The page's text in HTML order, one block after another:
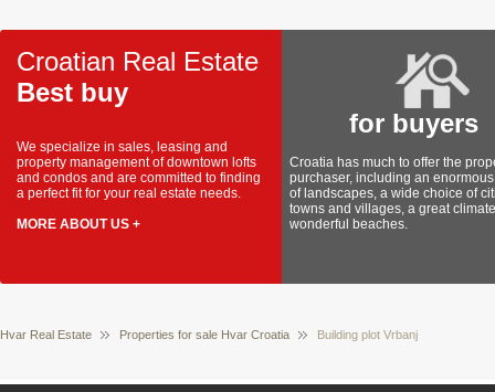
Croatian Real Estate
Best buy
We specialize in sales, leasing and
property management of downtown lofts
and condos and are committed to finding
a perfect fit for your real estate needs.
MORE ABOUT US +
for buyers
Croatia has much to offer the
purchaser, including an
of landscapes, a wide choice of
towns and villages, a great
wonderful beaches.
Hvar Real Estate Properties for sale Hvar Croatia Building plot Vrbanj